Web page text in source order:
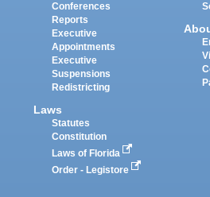
Conferences
Reports
Executive
Appointments
Executive
Suspensions
Redistricting
Laws
Statutes
Constitution
Laws of Florida
Order - Legistore